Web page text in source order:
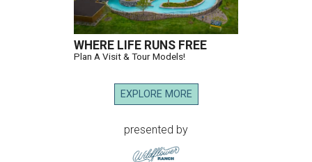
WHERE LIFE RUNS FREE
Plan A Visit & Tour Models!
EXPLORE MORE
presented by